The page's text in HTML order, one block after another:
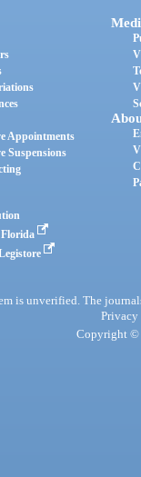
Appointments
Suspensions
Florida
is unverified. The
Privacy
Copyright ©